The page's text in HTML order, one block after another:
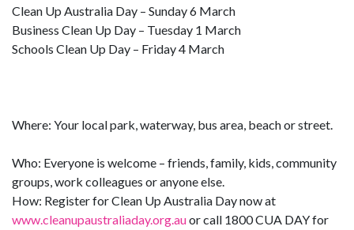
Clean Up Australia Day – Sunday 6 March
Business Clean Up Day – Tuesday 1 March
Schools Clean Up Day – Friday 4 March
Where: Your local park, waterway, bus area, beach or street.
Who: Everyone is welcome – friends, family, kids, community
groups, work colleagues or anyone else.
How: Register for Clean Up Australia Day now at
www.cleanupaustraliaday.org.auor call 1800 CUA DAY for